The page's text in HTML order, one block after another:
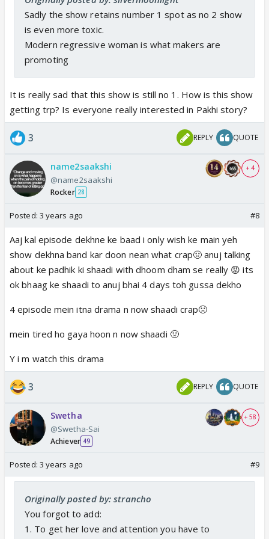
mother to an abusive and careless wife and mother
sums up her journey of empowerment. Kudos to
the makers for showing true women empowerment.
Sadly the show retains number 1 spot as no 2 show
is even more toxic.
Modern regressive woman is what makers are
promoting
It is really sad that this show is still no 1. How is this show
getting trp? Is everyone really interested in Pakhi story?
3 REPLY QUOTE
name2saakshi
@name2saakshi
Rocker 28
+ 4
Posted: 3 years ago #8
Aaj kal episode dekhne ke baad i only wish ke main yeh
show dekhna band kar doon nean what crap🤢 anuj talking
about ke padhik ki shaadi with dhoom dham se really 😡 its
ok bhaag ke shaadi to anuj bhai 4 days toh gussa dekho
4 episode mein itna drama n now shaadi crap🤢
mein tired ho gaya hoon n now shaadi 🤢
Y i m watch this drama
3 REPLY QUOTE
Swetha
@Swetha-Sai
Achiever 49
+ 58
Posted: 3 years ago #9
Originally posted by: strancho
You forgot to add:
1. To get her love and attention you have to